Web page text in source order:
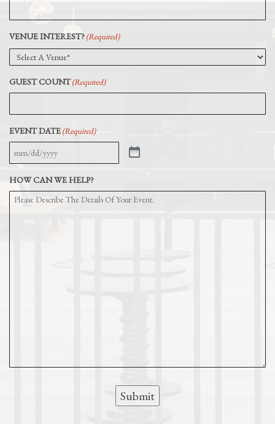
VENUE INTEREST?(Required)
GUEST COUNT(Required)
EVENT DATE(Required)
HOW CAN WE HELP?
Submit